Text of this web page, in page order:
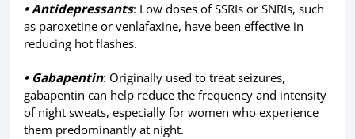
• Antidepressants: Low doses of SSRIs or SNRIs, such
as paroxetine or venlafaxine, have been effective in
reducing hot flashes.
• Gabapentin: Originally used to treat seizures,
gabapentin can help reduce the frequency and intensity
of night sweats, especially for women who experience
them predominantly at night.